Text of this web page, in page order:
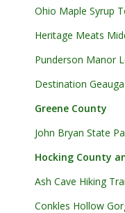
Ohio Maple Syrup
Heritage Meats
Punderson Manor
Destination Geauga
Greene County
John Bryan State
Hocking County
Ash Cave Hiking
Conkles Hollow